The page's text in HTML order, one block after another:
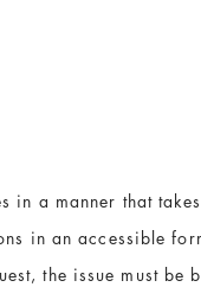
a manner that
in an accessible
the issue must be